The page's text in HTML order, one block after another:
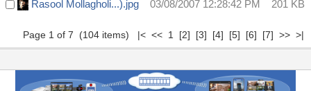
Rasool Mollagholi...).jpg
03/08/2007 12:28:42 PM 201 KB
Page 1 of 7 (104 items) |< << 1 [2] [3] [4] [5] [6] [7] >> >|